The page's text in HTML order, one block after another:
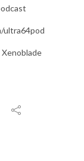
ultra64pod